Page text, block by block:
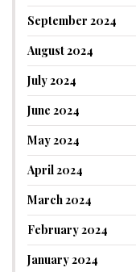
September 2024
August 2024
July 2024
June 2024
May 2024
April 2024
March 2024
February 2024
January 2024